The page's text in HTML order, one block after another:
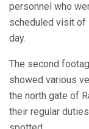
personnel who
scheduled visit of
day.
The second
showed various
the north gate of
their regular